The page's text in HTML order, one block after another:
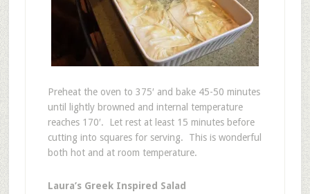
Preheat the oven to 375′ and bake 45-50 minutes
until lightly browned and internal temperature
reaches 170′. Let rest at least 15 minutes before
cutting into squares for serving. This is wonderful
both hot and at room temperature.
Laura’s Greek Inspired Salad